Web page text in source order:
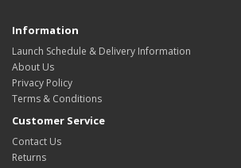
Information
Launch Schedule & Delivery Information
About Us
Privacy Policy
Terms & Conditions
Customer Service
Contact Us
Returns